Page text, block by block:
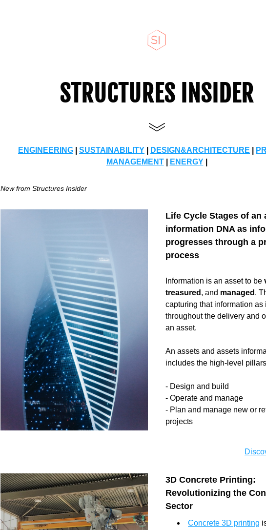
STRUCTURES INSIDER
ENGINEERING SUSTAINABILITY DESIGN&ARCHITECTURE
MANAGEMENT | ENERGY |
New from Structures Insider
Life Cycle Stages of an
information DNA as
progresses through a
process
Information is an asset to be
treasured , and managed .
capturing that information as
throughout the delivery and
an asset.
An assets and assets
includes the high-level
- Design and build
- Operate and manage
- Plan and manage new or
projects
3D Concrete Printing:
Revolutionizing the
Sector
Concrete 3D printing